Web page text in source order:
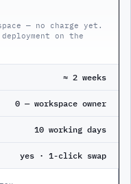
— no charge yet.
on the
≈ 2 weeks
0 — workspace owner
10 working days
yes · 1-click swap